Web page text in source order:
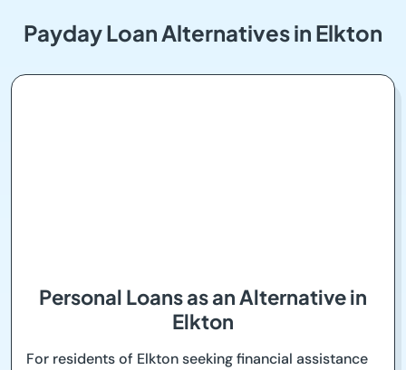
Payday Loan Alternatives in Elkton
Personal Loans as an Alternative in
Elkton
For residents of Elkton seeking financial assistance